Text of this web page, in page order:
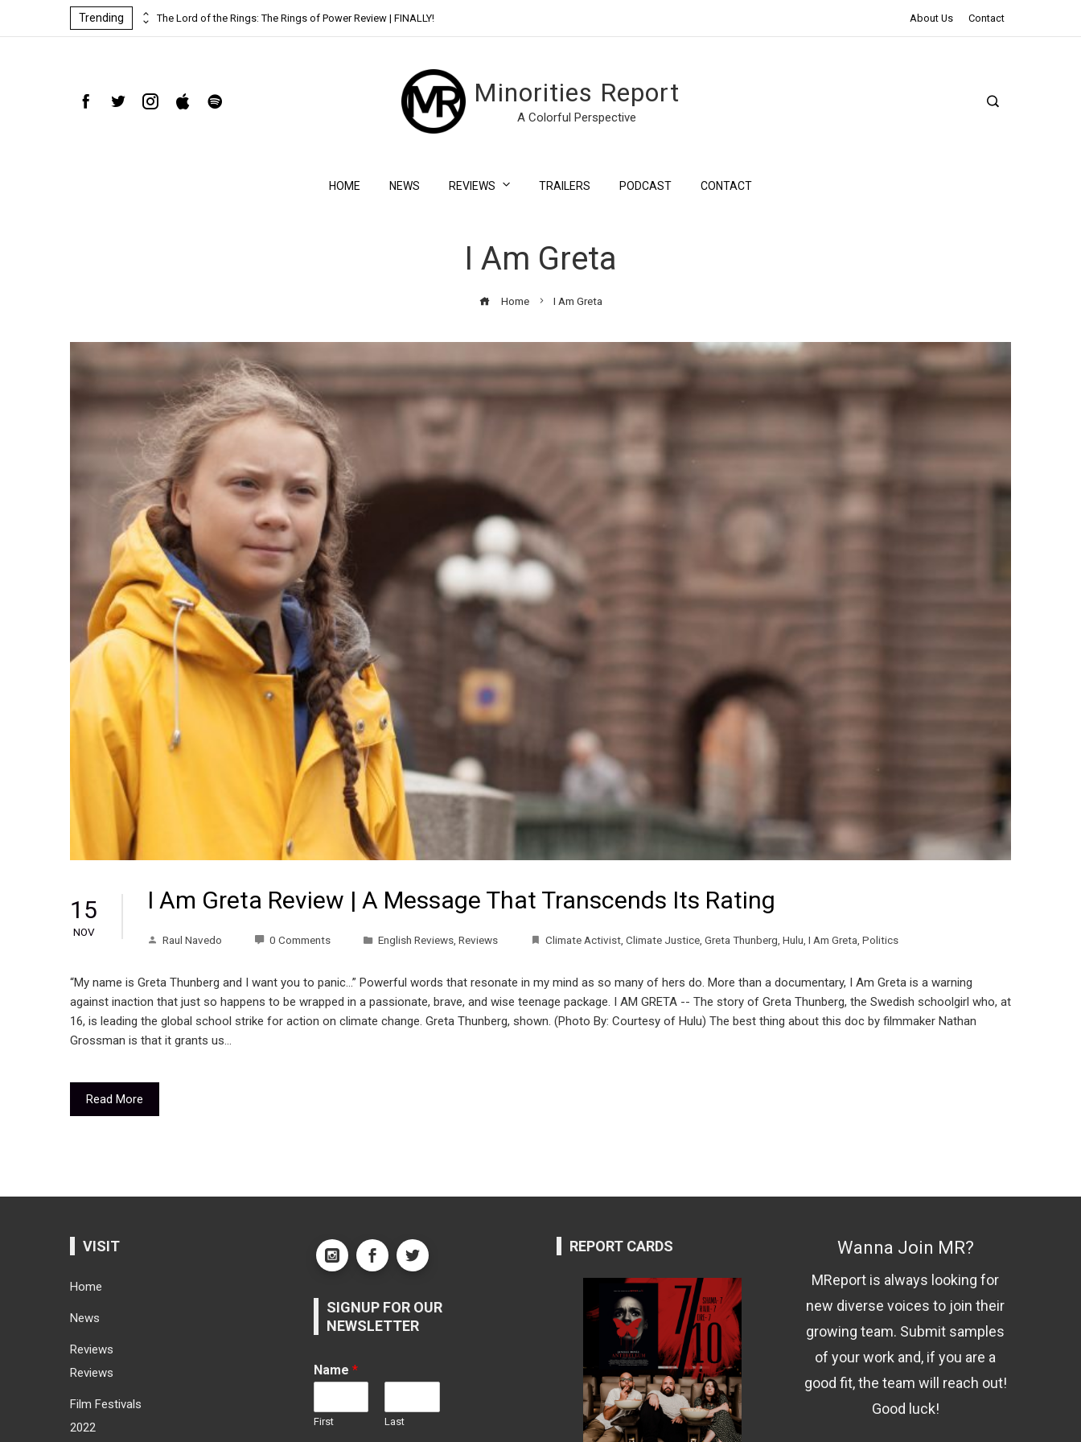
Trending The Lord of the Rings: The Rings of Power Review | FINALLY! The Northman Review | An Epic Shakespearean Tale
About Us Contact
Minorities Report
A Colorful Perspective
HOME NEWS REVIEWS TRAILERS PODCAST CONTACT
I Am Greta
Home I Am Greta
15
NOV
I Am Greta Review | A Message That Transcends Its Rating
Raul Navedo 0 Comments English Reviews Reviews Climate Activist Climate Justice Greta Thunberg Hulu I Am Greta Politics
“My name is Greta Thunberg and I want you to panic…” Powerful words that resonate in my mind as so many of hers do. More than a documentary, I Am Greta is a warning
against inaction that just so happens to be wrapped in a passionate, brave, and wise teenage package. I AM GRETA -- The story of Greta Thunberg, the Swedish schoolgirl who, at
16, is leading the global school strike for action on climate change. Greta Thunberg, shown. (Photo By: Courtesy of Hulu) The best thing about this doc by filmmaker Nathan
Grossman is that it grants us…
Read More
VISIT
Home
News
Reviews
Reviews
Film Festivals
2022
SIGNUP FOR OUR
NEWSLETTER
Name *
First Last
REPORT CARDS Wanna Join MR?
MReport is always looking for
new diverse voices to join their
growing team. Submit samples
of your work and, if you are a
good fit, the team will reach out!
Good luck!